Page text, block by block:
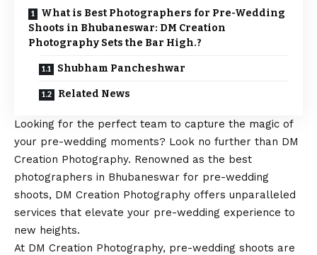
What is Best Photographers for Pre-Wedding
Shoots in Bhubaneswar: DM Creation
Photography Sets the Bar High.?
Shubham Pancheshwar
Related News
Looking for the perfect team to capture the magic of
your pre-wedding moments? Look no further than DM
Creation Photography. Renowned as the best
photographers in Bhubaneswar for pre-wedding
shoots, DM Creation Photography offers unparalleled
services that elevate your pre-wedding experience to
new heights.
At DM Creation Photography, pre-wedding shoots are